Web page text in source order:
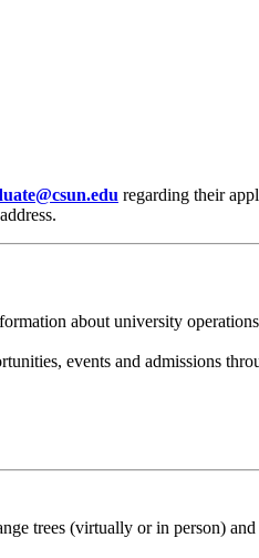
regarding their
about university
events and admissions
trees (virtually or in person)